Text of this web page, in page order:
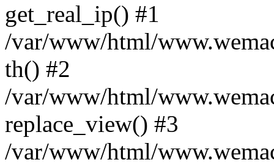
get_real_ip() #1
/var/www/html/
th() #2
/var/www/html/
replace_view() #3
/var/www/html/